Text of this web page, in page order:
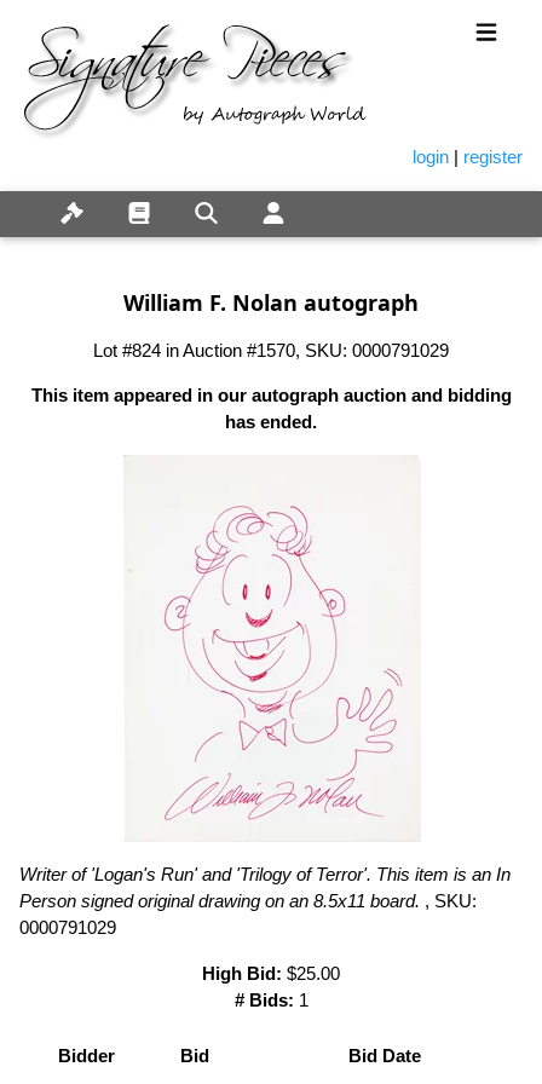
login | register
William F. Nolan autograph
Lot #824 in Auction #1570, SKU: 0000791029
This item appeared in our autograph auction and bidding
has ended.
Writer of 'Logan's Run' and 'Trilogy of Terror'. This item is an In
Person signed original drawing on an 8.5x11 board. , SKU:
0000791029
High Bid: $25.00
# Bids: 1
Bidder Bid Bid Date